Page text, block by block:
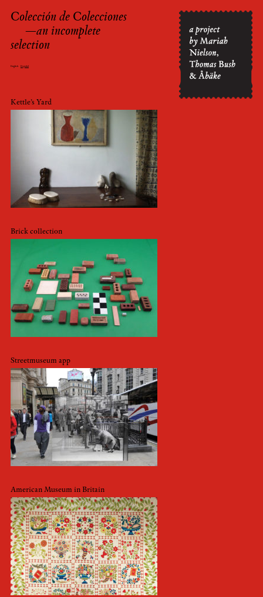
Skip
content
Colección de Colecciones
—an incomplete
selection
English Español
Kettle’s Yard
Brick collection
Streetmuseum app
American Museum in Britain